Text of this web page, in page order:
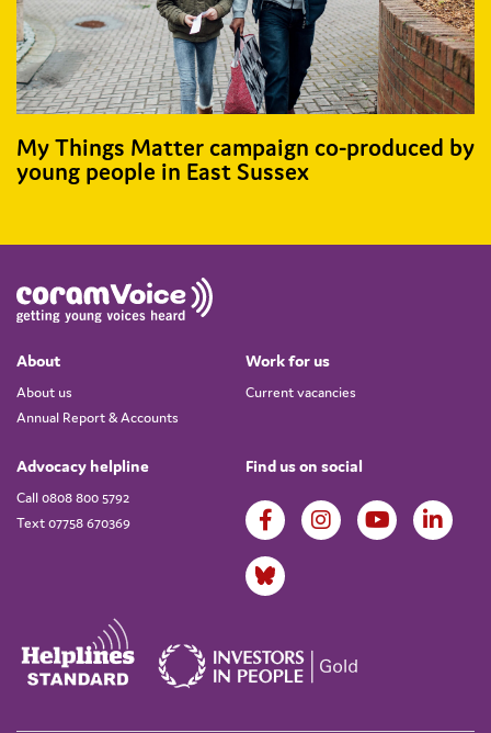
My Things Matter campaign co-produced by
young people in East Sussex
About
About us
Annual Report & Accounts
Work for us
Current vacancies
Advocacy helpline
Call 0808 800 5792
Text 07758 670369
Find us on social